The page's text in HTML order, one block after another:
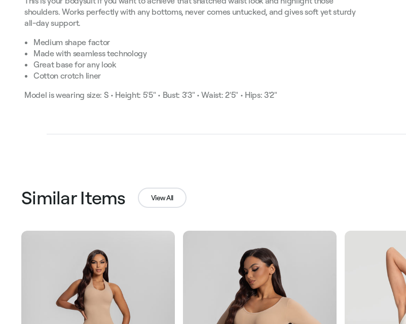
shoulders. Works perfectly with any bottoms, never comes untucked, and gives soft yet sturdy
all-day support.
Medium shape factor
Made with seamless technology
Great base for any look
Cotton crotch liner
Model is wearing size: S • Height: 5'5" • Bust: 3'3" • Waist: 2'5" • Hips: 3'2"
Similar Items View All